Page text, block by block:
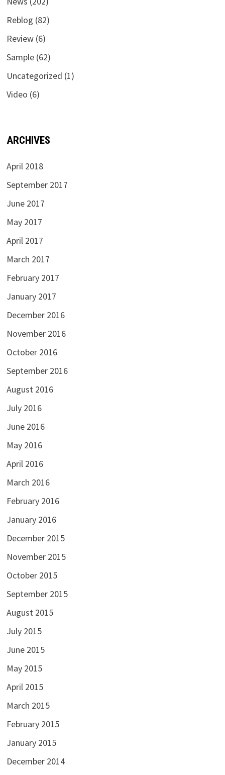
Reblog (82)
Review(6)
Sample(62)
Uncategorized (1)
Video (6)
ARCHIVES
April 2018
September 2017
June 2017
May 2017
April 2017
March 2017
February 2017
January 2017
December 2016
November 2016
October 2016
September 2016
August 2016
July 2016
June 2016
May 2016
April 2016
March 2016
February 2016
January 2016
December 2015
November 2015
October 2015
September 2015
August 2015
July 2015
June 2015
May 2015
April 2015
March 2015
February 2015
January 2015
December 2014